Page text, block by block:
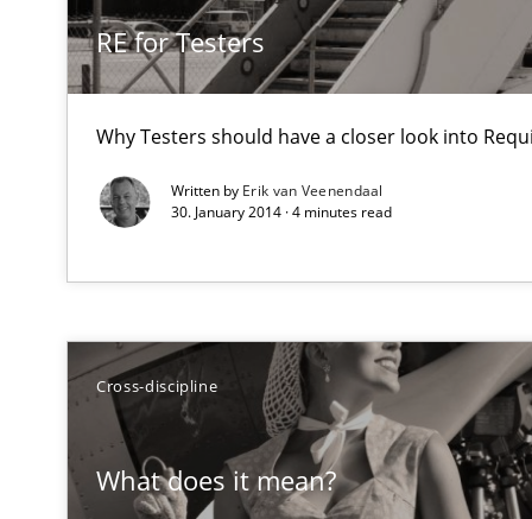
RE for Testers
Why Testers should have a closer look into
Written by Erik van Veenendaal
30. January 2014 · 4 minutes read
Cross-discipline
What does it mean?
Why Testers should have a closer look into
Requirements Reuse with the PABRE Framework
What does it mean to say „requirement“? An inquiry
Product Owner in Scrum
State of the discussion: Requirements Engineering